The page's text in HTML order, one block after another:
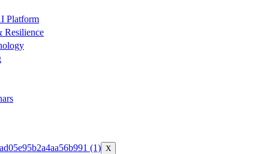
Platform
Resilience
X